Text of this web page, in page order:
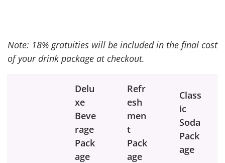
Note: 18% gratuities will be included in the final cost
of your drink package at checkout.
Delu
xe
Beve
rage
Pack
age
Refr
esh
men
t
Pack
age
Class
ic
Soda
Pack
age